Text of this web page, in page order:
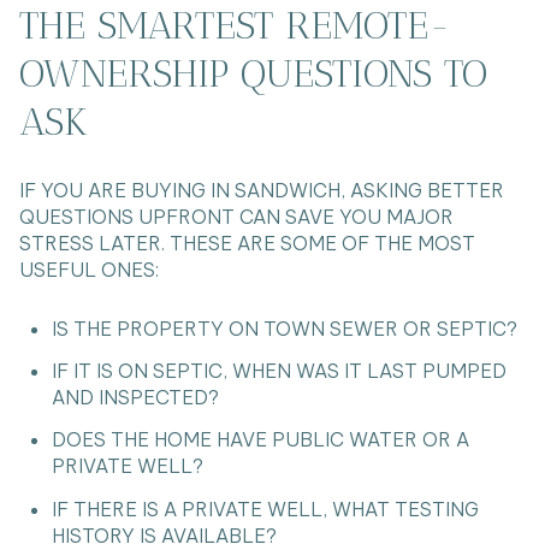
THE SMARTEST REMOTE-
OWNERSHIP QUESTIONS TO
ASK
IF YOU ARE BUYING IN SANDWICH, ASKING BETTER
QUESTIONS UPFRONT CAN SAVE YOU MAJOR
STRESS LATER. THESE ARE SOME OF THE MOST
USEFUL ONES:
IS THE PROPERTY ON TOWN SEWER OR SEPTIC?
IF IT IS ON SEPTIC, WHEN WAS IT LAST PUMPED
AND INSPECTED?
DOES THE HOME HAVE PUBLIC WATER OR A
PRIVATE WELL?
IF THERE IS A PRIVATE WELL, WHAT TESTING
HISTORY IS AVAILABLE?